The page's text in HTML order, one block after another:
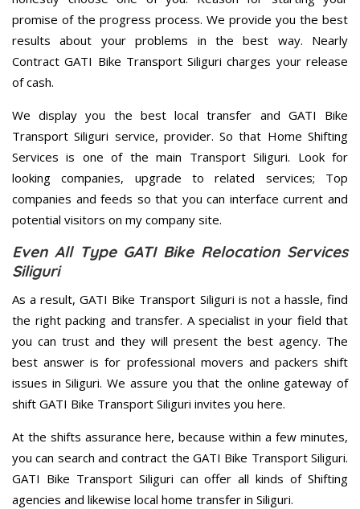
promise of the progress process. We provide you the best
results about your problems in the best way. Nearly
Contract GATI Bike Transport Siliguri charges your release
of cash.
We display you the best local transfer and GATI Bike
Transport Siliguri service, provider. So that Home Shifting
Services is one of the main Transport Siliguri. Look for
looking companies, upgrade to related services; Top
companies and feeds so that you can interface current and
potential visitors on my company site.
Even All Type GATI Bike Relocation Services
Siliguri
As a result, GATI Bike Transport Siliguri is not a hassle, find
the right packing and transfer. A specialist in your field that
you can trust and they will present the best agency. The
best answer is for professional movers and packers shift
issues in Siliguri. We assure you that the online gateway of
shift GATI Bike Transport Siliguri invites you here.
At the shifts assurance here, because within a few minutes,
you can search and contract the GATI Bike Transport Siliguri.
GATI Bike Transport Siliguri can offer all kinds of Shifting
agencies and likewise local home transfer in Siliguri.